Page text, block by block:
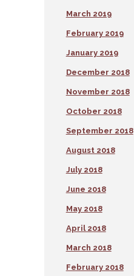
March 2019
February 2019
January 2019
December 2018
November 2018
October 2018
September 2018
August 2018
July 2018
June 2018
May 2018
April 2018
March 2018
February 2018